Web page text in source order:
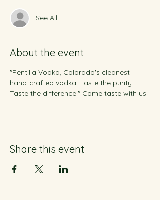
See All
About the event
"Pentilla Vodka, Colorado's cleanest
hand-crafted vodka. Taste the purity.
Taste the difference." Come taste with us!
Share this event